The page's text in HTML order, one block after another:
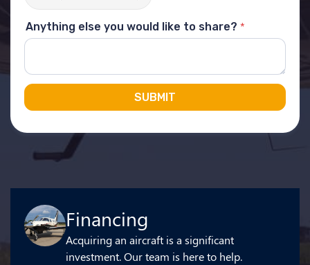
Anything else you would like to share? *
SUBMIT
Financing
Acquiring an aircraft is a significant
investment. Our team is here to help.